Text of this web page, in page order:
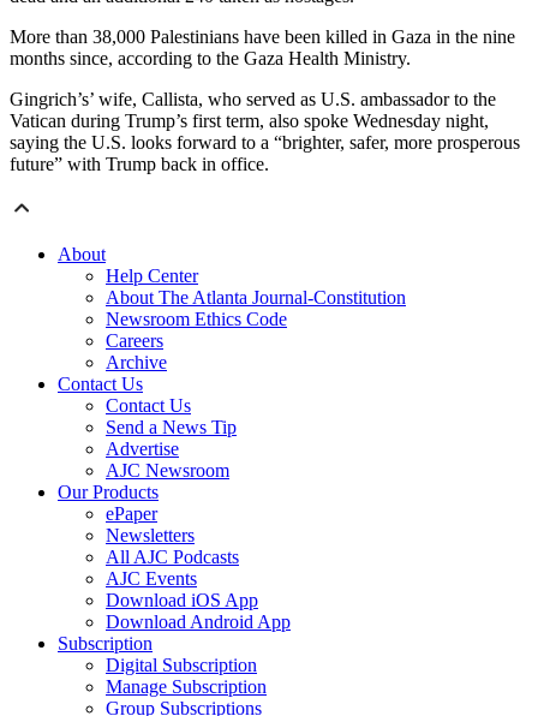
More than 38,000 Palestinians have been killed in Gaza in the nine
months since, according to the Gaza Health Ministry.
Gingrich’s’ wife, Callista, who served as U.S. ambassador to the
Vatican during Trump’s first term, also spoke Wednesday night,
saying the U.S. looks forward to a “brighter, safer, more prosperous
future” with Trump back in office.
About
Help Center
About The Atlanta Journal-Constitution
Newsroom Ethics Code
Careers
Archive
Contact Us
Contact Us
Send a News Tip
Advertise
AJC Newsroom
Our Products
ePaper
Newsletters
All AJC Podcasts
AJC Events
Download iOS App
Download Android App
Subscription
Digital Subscription
Manage Subscription
Group Subscriptions